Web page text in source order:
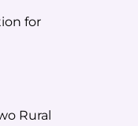
for
Rural